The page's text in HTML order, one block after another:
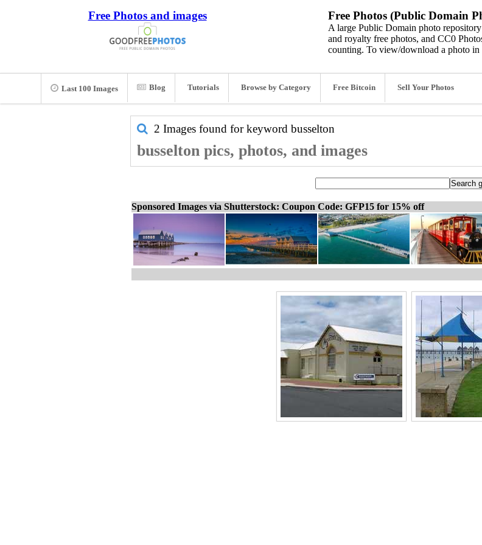
Free Photos and images Free Photos (Public Domain
A large Public Domain photo
and royalty free photos, and CC0
counting. To view/download a photo
Last 100 Images Blog Tutorials Browse by Category Free Bitcoin Sell Your Photos
2 Images found for keyword busselton
busselton pics, photos, and images
Sponsored Images via Shutterstock: Coupon Code: GFP15 for 15% off